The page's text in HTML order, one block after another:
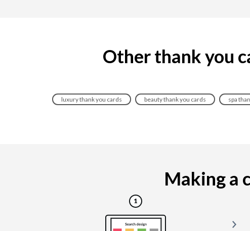
Other thank you
luxury thank you cards beauty thank you cards spa
Making a